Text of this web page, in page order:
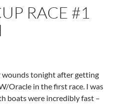
RACE #1
wounds tonight after getting
Oracle in the first race. I was
boats were incredibly fast –